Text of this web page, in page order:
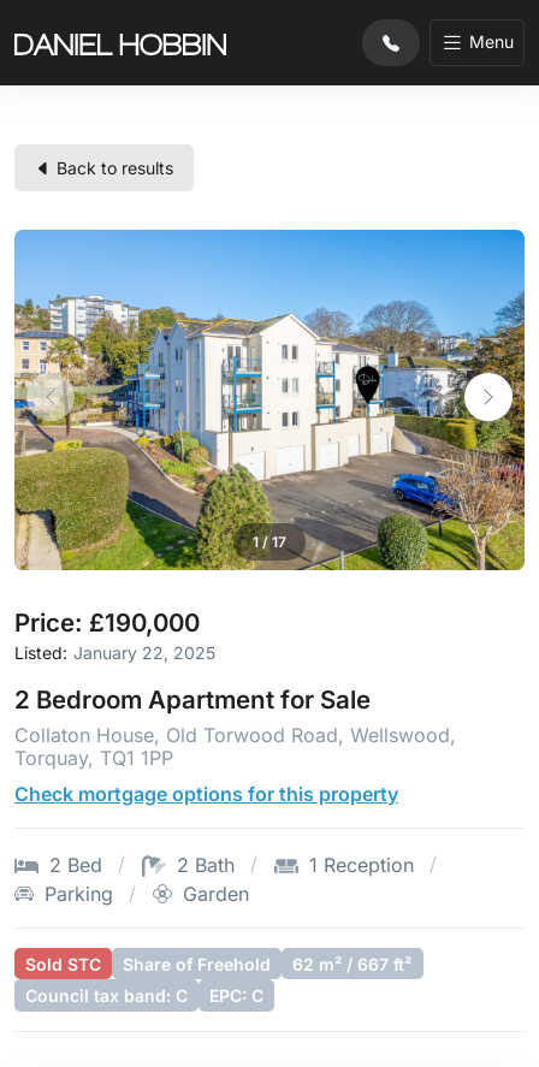
Menu
Back to results
1/17
Price: £190,000
Listed: January 22, 2025
2 Bedroom Apartment for Sale
Collaton House, Old Torwood Road, Wellswood,
Torquay, TQ1 1PP
Check mortgage options for this property
2 Bed 2 Bath
1 Reception
Parking
Garden
Sold STC Share of Freehold
62 m² / 667 ft²
Council tax band: C
EPC: C